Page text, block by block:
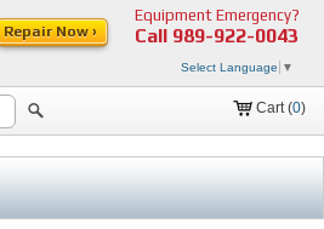
Equipment Emergency?
Call 989-922-0043
Select Language ▼
Repair Now ›
Cart (0)